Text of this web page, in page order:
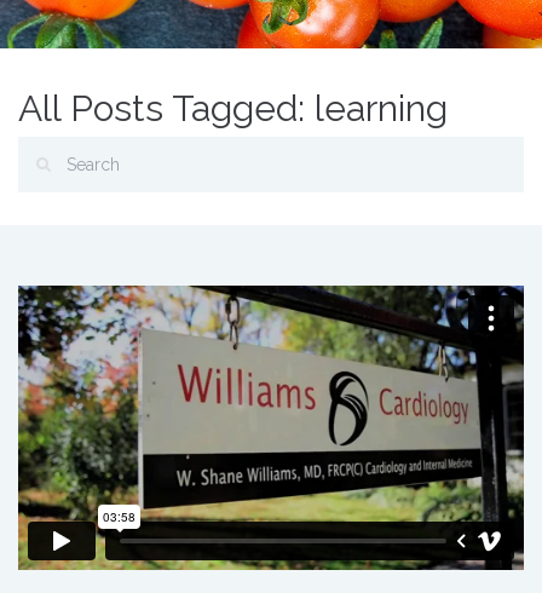
All Posts Tagged: learning